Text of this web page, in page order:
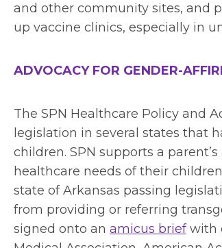
and other community sites, and
up vaccine clinics, especially in
ADVOCACY FOR GENDER-
The SPN Healthcare Policy and
legislation in several states that
children. SPN supports a
healthcare needs of their
state of Arkansas passing
from providing or referring
signed onto an amicus briefwith